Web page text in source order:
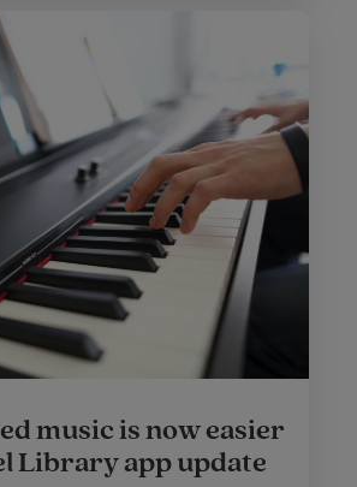
music is now easier
Library app update